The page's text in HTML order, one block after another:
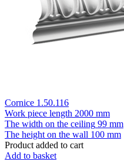
Cornice 1.50.116
Work piece length 2000 mm
The width on the ceiling 99 mm
The height on the wall 100 mm
Product added to cart
Add to basket